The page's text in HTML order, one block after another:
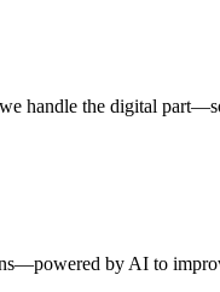
handle the digital
by AI to